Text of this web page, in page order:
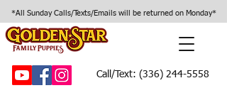
*All Sunday Calls/Texts/Emails will be returned on Monday*
Call/Text: (336) 244-5558